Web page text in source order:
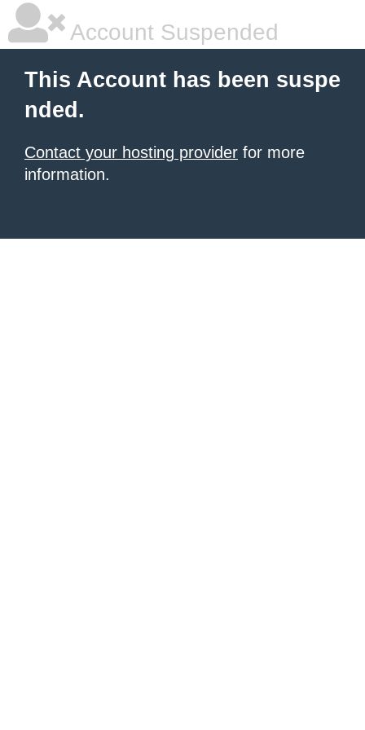
Account Suspended
This Account has been suspe
nded.
Contact your hosting provider for more
information.